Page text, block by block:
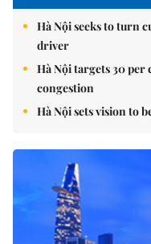
Hà Nội seeks to turn
driver
Hà Nội targets 30 per
congestion
Hà Nội sets vision to